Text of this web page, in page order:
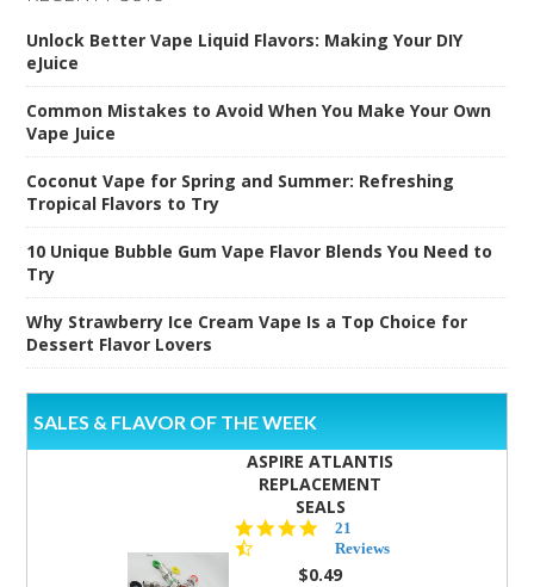
Unlock Better Vape Liquid Flavors: Making Your DIY
eJuice
Common Mistakes to Avoid When You Make Your Own
Vape Juice
Coconut Vape for Spring and Summer: Refreshing
Tropical Flavors to Try
10 Unique Bubble Gum Vape Flavor Blends You Need to
Try
Why Strawberry Ice Cream Vape Is a Top Choice for
Dessert Flavor Lovers
SALES & FLAVOR OF THE WEEK
ASPIRE ATLANTIS
REPLACEMENT
SEALS
4.7
star
rating
21
Reviews
$0.49